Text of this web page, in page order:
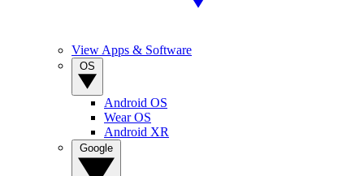
View Apps & Software
Android OS
Wear OS
Android XR